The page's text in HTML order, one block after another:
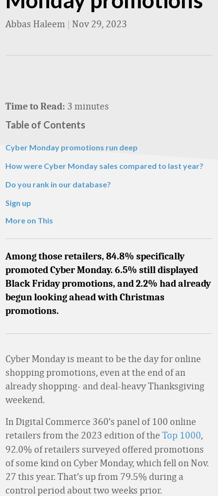
Abbas Haleem | Nov 29, 2023
Time to Read: 3 minutes
Table of Contents
Cyber Monday promotions run deep
How were Cyber Monday sales compared to last year?
Do you rank in our database?
Sign up
More on This
Among those retailers, 84.8% specifically
promoted Cyber Monday. 6.5% still displayed
Black Friday promotions, and 2.2% had already
begun looking ahead with Christmas
promotions.
Cyber Monday is meant to be the day for online
shopping promotions, even at the end of an
already shopping- and deal-heavy Thanksgiving
weekend.
In Digital Commerce 360’s panel of 100 online
retailers from the 2023 edition of the Top 1000,
92.0% of retailers surveyed offered promotions
of some kind on Cyber Monday, which fell on Nov.
27 this year. That’s up from 79.5% during a
control period about two weeks prior.